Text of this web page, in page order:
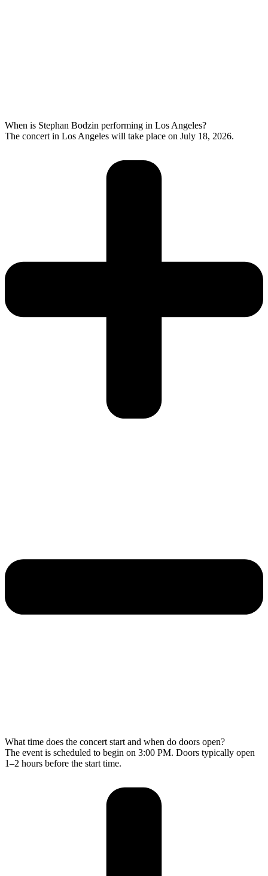
When is Stephan Bodzin performing in Los Angeles?
The concert in Los Angeles will take place on July 18, 2026.
What time does the concert start and when do doors open?
The event is scheduled to begin on 3:00 PM. Doors typically open
1–2 hours before the start time.